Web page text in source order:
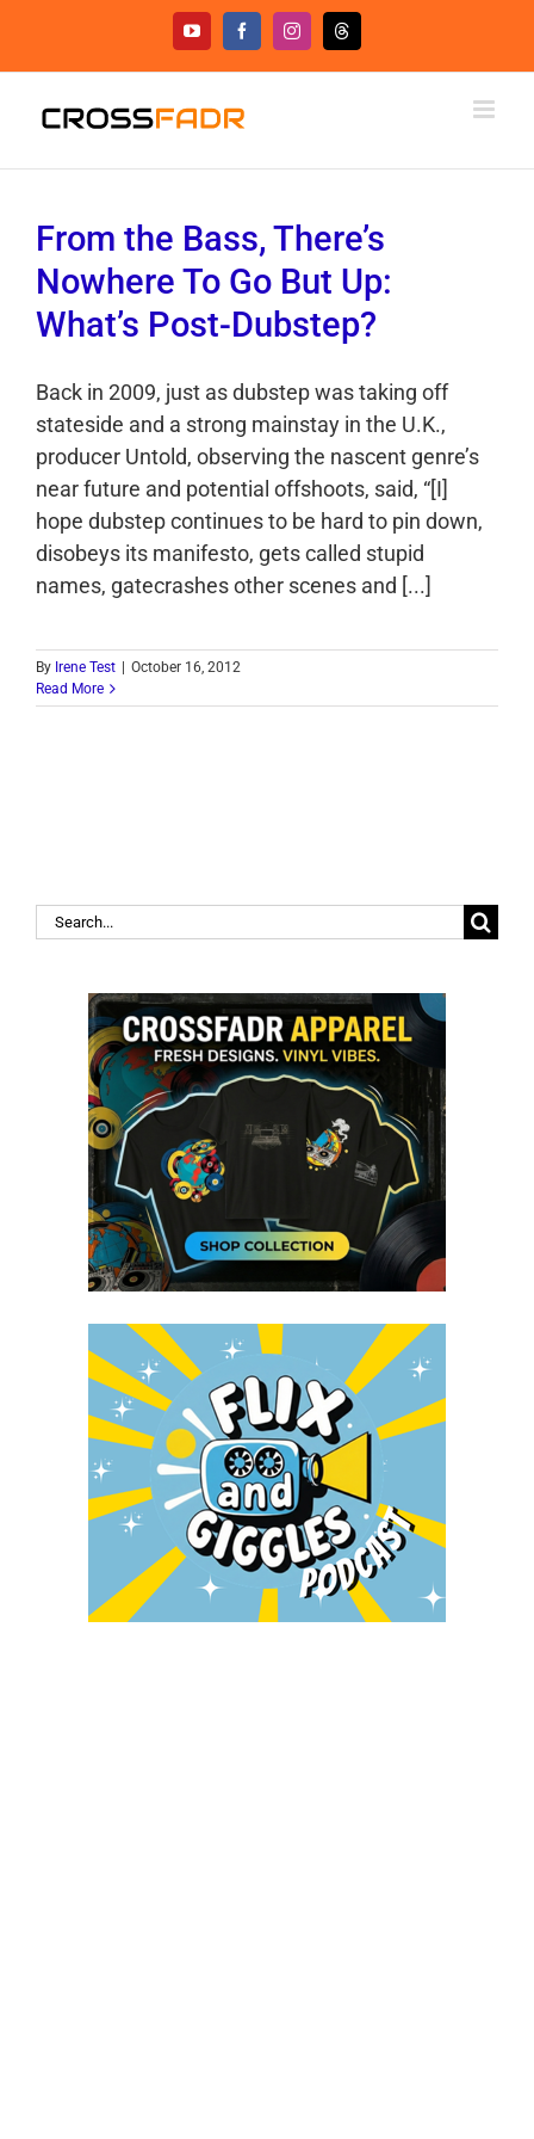
content
YouTubeFacebookInstagramThreads
From the Bass, There’s
Nowhere To Go But Up:
What’s Post-Dubstep?
Back in 2009, just as dubstep was taking off
stateside and a strong mainstay in the U.K.,
producer Untold, observing the nascent genre’s
near future and potential offshoots, said, “[I]
hope dubstep continues to be hard to pin down,
disobeys its manifesto, gets called stupid
names, gatecrashes other scenes and [...]
By Irene Test
October 16, 2012
Read More
Search